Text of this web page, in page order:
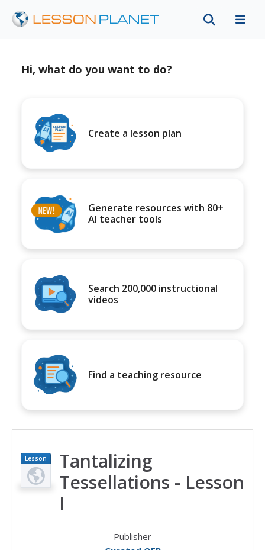
Hi, what do you want to do?
Create a lesson plan
Generate resources with 80+
AI teacher tools
Search 200,000 instructional
videos
Find a teaching resource
Lesson
Plan
Tantalizing
Tessellations - Lesson
I
Publisher